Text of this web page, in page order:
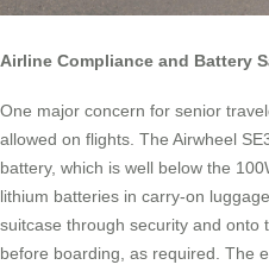
Airline Compliance and Battery
One major concern for senior
allowed on flights. The Airwheel
battery, which is well below the
lithium batteries in carry-on
suitcase through security and
before boarding, as required. The